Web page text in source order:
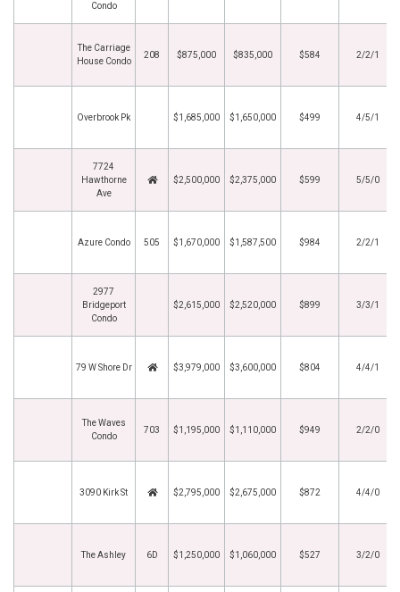
Condo
The Carriage
House Condo
208 $875,000 $835,000 $584 2/2/1
Overbrook Pk $1,685,000 $1,650,000 $499 4/5/1
7724
Hawthorne
Ave
$2,500,000 $2,375,000 $599 5/5/0
Azure Condo 505 $1,670,000 $1,587,500 $984 2/2/1
2977
Bridgeport
Condo
$2,615,000 $2,520,000 $899 3/3/1
79 W Shore Dr $3,979,000 $3,600,000 $804 4/4/1
The Waves
Condo
703 $1,195,000 $1,110,000 $949 2/2/0
3090 Kirk St $2,795,000 $2,675,000 $872 4/4/0
The Ashley 6D $1,250,000 $1,060,000 $527 3/2/0